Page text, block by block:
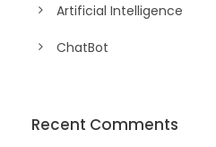
Artificial Intelligence
ChatBot
Recent Comments